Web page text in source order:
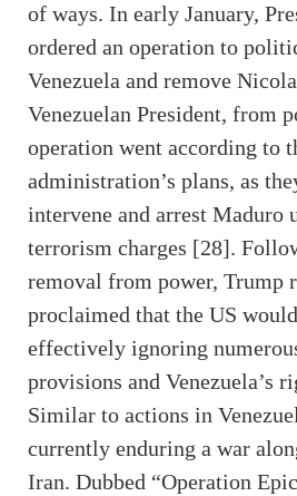
of ways. In early January,
ordered an operation to
Venezuela and remove
Venezuelan President, from
operation went according to
administration’s plans, as
intervene and arrest Maduro
terrorism charges [28].
removal from power, Trump
proclaimed that the US
effectively ignoring
provisions and Venezuela’s
Similar to actions in
currently enduring a war
Iran. Dubbed “Operation